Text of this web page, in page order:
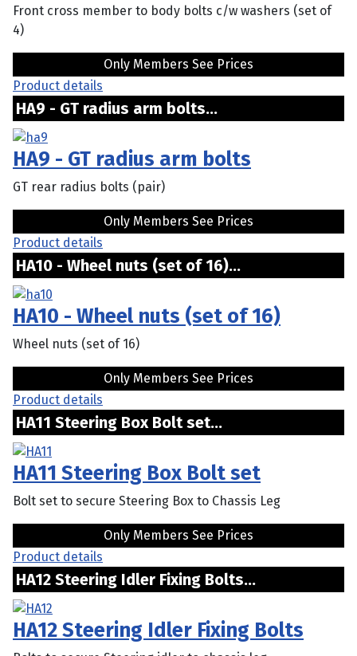
Front cross member to body bolts c/w washers (set of
4)
Only Members See Prices
Product details
HA9 - GT radius arm bolts...
HA9 - GT radius arm bolts
GT rear radius bolts (pair)
Only Members See Prices
Product details
HA10 - Wheel nuts (set of 16)...
HA10 - Wheel nuts (set of 16)
Wheel nuts (set of 16)
Only Members See Prices
Product details
HA11 Steering Box Bolt set...
HA11 Steering Box Bolt set
Bolt set to secure Steering Box to Chassis Leg
Only Members See Prices
Product details
HA12 Steering Idler Fixing Bolts...
HA12 Steering Idler Fixing Bolts